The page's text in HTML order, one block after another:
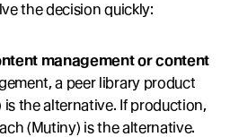
the decision quickly:
management or content
a peer library product
the alternative. If production,
(Mutiny) is the alternative.